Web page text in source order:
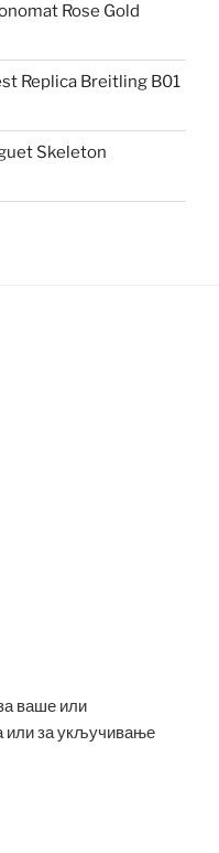
Rose Gold
Replica Breitling B01
Skeleton
ваше или
или за укључивање